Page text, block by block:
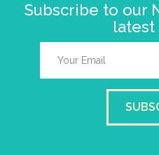
Subscribe to our
latest